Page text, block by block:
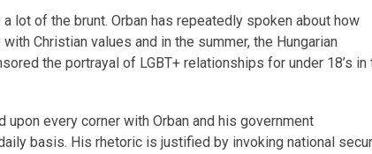
lot of the brunt. Orban has repeatedly spoken about how
Christian values and in the summer, the Hungarian
the portrayal of LGBT+ relationships for under 18’s in
every corner with Orban and his government
basis. His rhetoric is justified by invoking national